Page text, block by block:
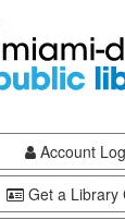
Account
Get a Library